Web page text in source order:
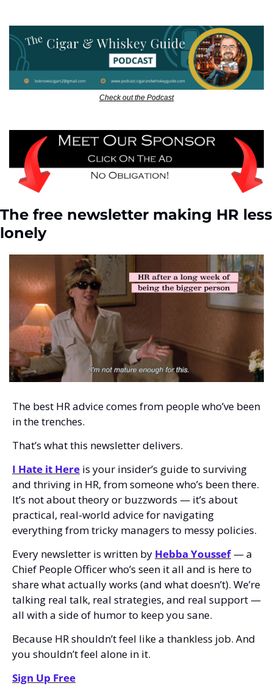
Check out the Podcast
The free newsletter making HR less
lonely
The best HR advice comes from people who’ve been
in the trenches.
That’s what this newsletter delivers.
I Hate it Here is your insider’s guide to surviving
and thriving in HR, from someone who’s been there.
It’s not about theory or buzzwords — it’s about
practical, real-world advice for navigating
everything from tricky managers to messy policies.
Every newsletter is written by Hebba Youssef — a
Chief People Officer who’s seen it all and is here to
share what actually works (and what doesn’t). We’re
talking real talk, real strategies, and real support —
all with a side of humor to keep you sane.
Because HR shouldn’t feel like a thankless job. And
you shouldn’t feel alone in it.
Sign Up Free